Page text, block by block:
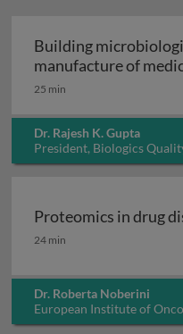
Building
manufacture of
25 min
Dr. Rajesh K. Gupta
President, Biologics
USA
Proteomics in drug
Proteomics in drug
24 min
Dr. Roberta Noberini
European Institute of